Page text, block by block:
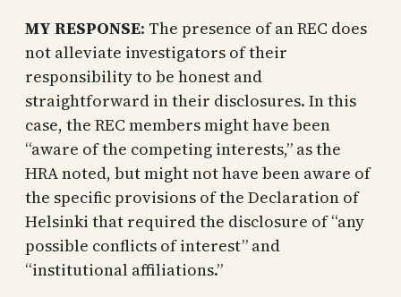
MY RESPONSE: The presence of an REC does
not alleviate investigators of their
responsibility to be honest and
straightforward in their disclosures. In this
case, the REC members might have been
“aware of the competing interests,” as the
HRA noted, but might not have been aware of
the specific provisions of the Declaration of
Helsinki that required the disclosure of “any
possible conflicts of interest” and
“institutional affiliations.”